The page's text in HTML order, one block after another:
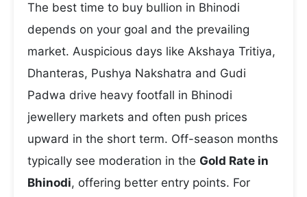
The best time to buy bullion in Bhinodi
depends on your goal and the prevailing
market. Auspicious days like Akshaya Tritiya,
Dhanteras, Pushya Nakshatra and Gudi
Padwa drive heavy footfall in Bhinodi
jewellery markets and often push prices
upward in the short term. Off-season months
typically see moderation in the Gold Rate in
Bhinodi, offering better entry points. For